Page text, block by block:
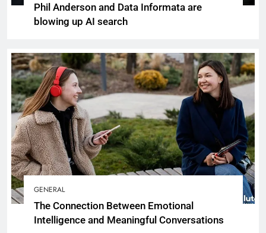
Phil Anderson and Data Informata are
blowing up AI search
GENERAL
The Connection Between Emotional
Intelligence and Meaningful Conversations